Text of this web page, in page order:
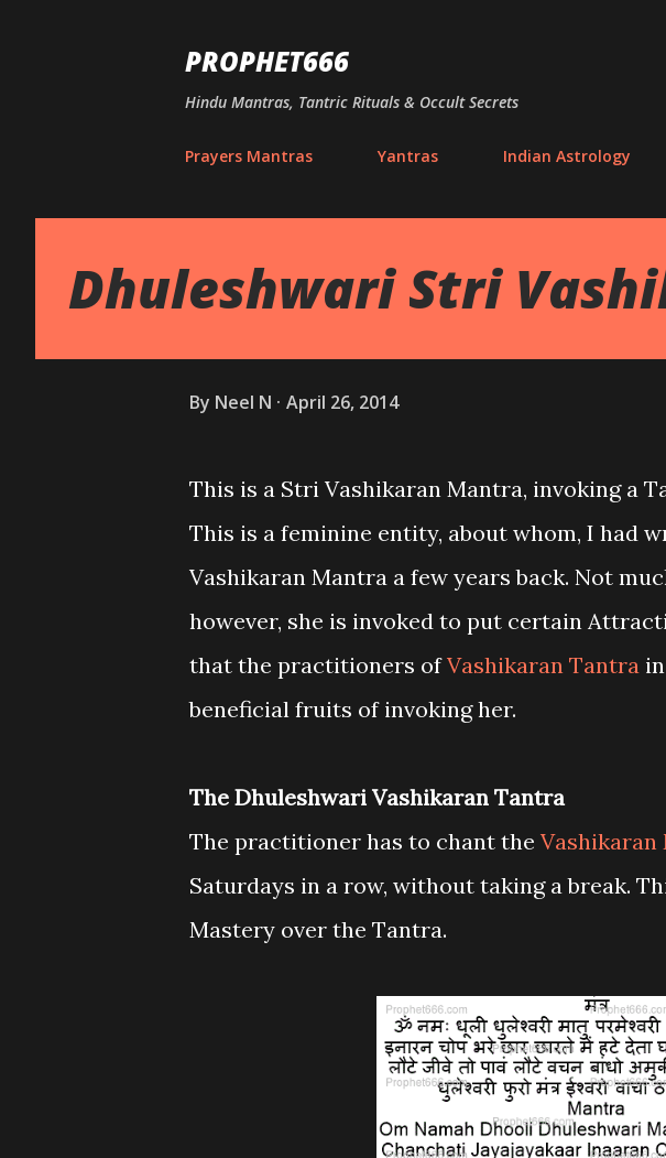
PROPHET666
Hindu Mantras, Tantric Rituals & Occult Secrets
Prayers Mantras Yantras Indian Astrology
Dhuleshwari Stri
By Neel N April 26, 2014
This is a Stri Vashikaran Mantra, invoking a
This is a feminine entity, about whom, I had
Vashikaran Mantra a few years back. Not
however, she is invoked to put certain
that the practitioners ofVashikaran Tantra
beneficial fruits of invoking her.
The Dhuleshwari Vashikaran Tantra
The practitioner has to chant the Vashikaran
Saturdays in a row, without taking a break.
Mastery over the Tantra.